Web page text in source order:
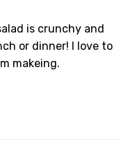
is crunchy and
or dinner! I love to
makeing.